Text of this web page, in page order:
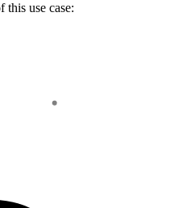
this use case: